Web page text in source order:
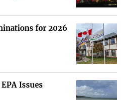
for 2026
Issues